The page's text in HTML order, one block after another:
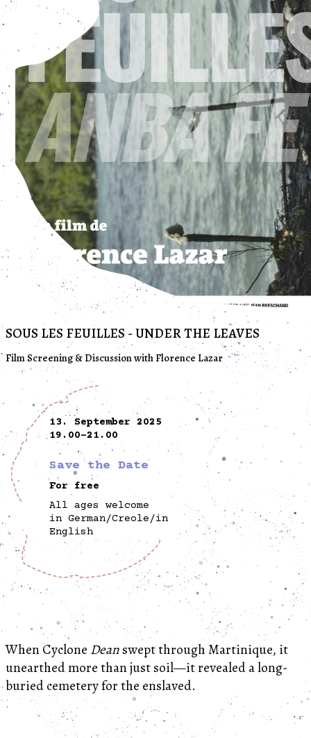
from Tuesday - Friday: 3 pm – 7 pm, and Saturday –
SOUS LES FEUILLES - UNDER THE LEAVES
Film Screening & Discussion with Florence Lazar
13. September 2025
19.00-21.00
Save the Date
For free
All ages welcome
in German/Creole/in
English
When Cyclone Deanswept through Martinique, it
unearthed more than just soil—it revealed a long-
buried cemetery for the enslaved.